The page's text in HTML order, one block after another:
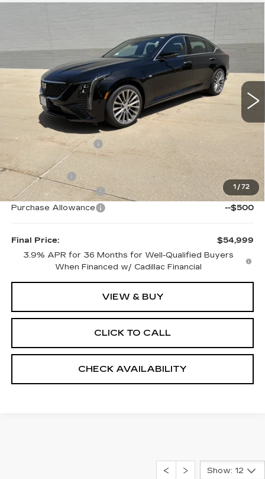
1 / 72
CADILLAC CT5
1G6DS5RK9T0117970Stock:24927
Ext. Int.
$55,398
FINAL PRICE
Less
$58,490
Documentation Fee:
$399
Internet Price:
$56,398
EVS Savings:
-$2,092
Purchase Allowance
--$500
Purchase Allowance
--$500
Final Price:
$54,999
3.9% APR for 36 Months for Well-Qualified Buyers
When Financed w/ Cadillac Financial
VIEW & BUY
CLICK TO CALL
CHECK AVAILABILITY
Show: 12